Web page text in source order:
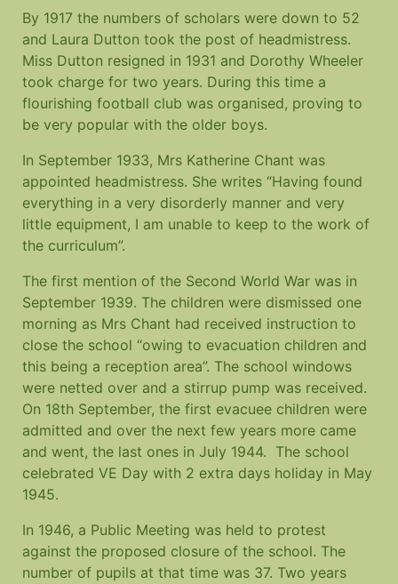
By 1917 the numbers of scholars were down to 52
and Laura Dutton took the post of headmistress.
Miss Dutton resigned in 1931 and Dorothy Wheeler
took charge for two years. During this time a
flourishing football club was organised, proving to
be very popular with the older boys.
In September 1933, Mrs Katherine Chant was
appointed headmistress. She writes “Having found
everything in a very disorderly manner and very
little equipment, I am unable to keep to the work of
the curriculum”.
The first mention of the Second World War was in
September 1939. The children were dismissed one
morning as Mrs Chant had received instruction to
close the school “owing to evacuation children and
this being a reception area”. The school windows
were netted over and a stirrup pump was received.
On 18th September, the first evacuee children were
admitted and over the next few years more came
and went, the last ones in July 1944. The school
celebrated VE Day with 2 extra days holiday in May
1945.
In 1946, a Public Meeting was held to protest
against the proposed closure of the school. The
number of pupils at that time was 37. Two years